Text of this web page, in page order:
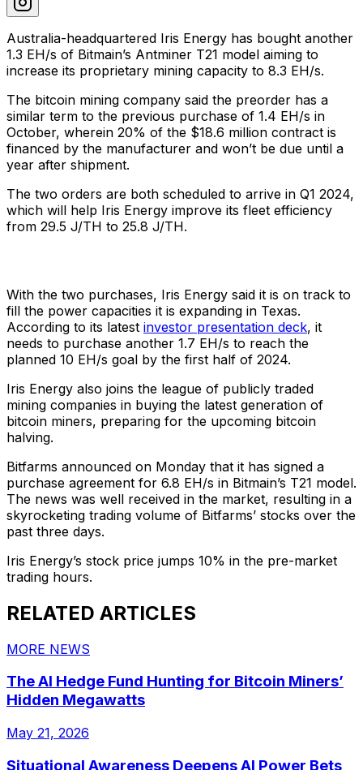
Australia-headquartered Iris Energy has bought another
1.3 EH/s of Bitmain’s Antminer T21 model aiming to
increase its proprietary mining capacity to 8.3 EH/s.
The bitcoin mining company said the preorder has a
similar term to the previous purchase of 1.4 EH/s in
October, wherein 20% of the $18.6 million contract is
financed by the manufacturer and won’t be due until a
year after shipment.
The two orders are both scheduled to arrive in Q1 2024,
which will help Iris Energy improve its fleet efficiency
from 29.5 J/TH to 25.8 J/TH.
With the two purchases, Iris Energy said it is on track to
fill the power capacities it is expanding in Texas.
According to its latest investor presentation deck, it
needs to purchase another 1.7 EH/s to reach the
planned 10 EH/s goal by the first half of 2024.
Iris Energy also joins the league of publicly traded
mining companies in buying the latest generation of
bitcoin miners, preparing for the upcoming bitcoin
halving.
Bitfarms announced on Monday that it has signed a
purchase agreement for 6.8 EH/s in Bitmain’s T21 model.
The news was well received in the market, resulting in a
skyrocketing trading volume of Bitfarms’ stocks over the
past three days.
Iris Energy’s stock price jumps 10% in the pre-market
trading hours.
RELATED ARTICLES
MORE NEWS
The AI Hedge Fund Hunting for Bitcoin Miners’
Hidden Megawatts
May 21, 2026
Situational Awareness Deepens AI Power Bets,